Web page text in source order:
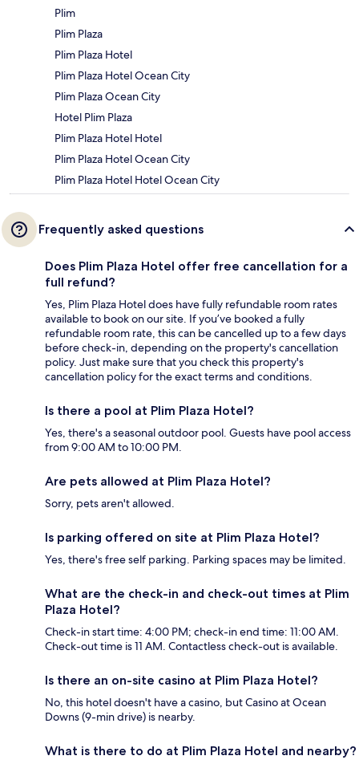
Plim
Plim Plaza
Plim Plaza Hotel
Plim Plaza Hotel Ocean City
Plim Plaza Ocean City
Hotel Plim Plaza
Plim Plaza Hotel Hotel
Plim Plaza Hotel Ocean City
Plim Plaza Hotel Hotel Ocean City
Frequently asked questions
Does Plim Plaza Hotel offer free cancellation for a
full refund?
Yes, Plim Plaza Hotel does have fully refundable room rates
available to book on our site. If you’ve booked a fully
refundable room rate, this can be cancelled up to a few days
before check-in, depending on the property's cancellation
policy. Just make sure that you check this property's
cancellation policy for the exact terms and conditions.
Is there a pool at Plim Plaza Hotel?
Yes, there's a seasonal outdoor pool. Guests have pool access
from 9:00 AM to 10:00 PM.
Are pets allowed at Plim Plaza Hotel?
Sorry, pets aren't allowed.
Is parking offered on site at Plim Plaza Hotel?
Yes, there's free self parking. Parking spaces may be limited.
What are the check-in and check-out times at Plim
Plaza Hotel?
Check-in start time: 4:00 PM; check-in end time: 11:00 AM.
Check-out time is 11 AM. Contactless check-out is available.
Is there an on-site casino at Plim Plaza Hotel?
No, this hotel doesn't have a casino, but Casino at Ocean
Downs (9-min drive) is nearby.
What is there to do at Plim Plaza Hotel and nearby?